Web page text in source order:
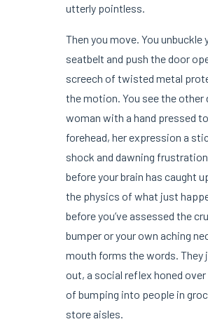
utterly pointless.
Then you move. You unbuckle
seatbelt and push the door
screech of twisted metal
the motion. You see the other
woman with a hand pressed
forehead, her expression a
shock and dawning
before your brain has caught
the physics of what just
before you’ve assessed the
bumper or your own aching
mouth forms the words. They
out, a social reflex honed over
of bumping into people in
store aisles.